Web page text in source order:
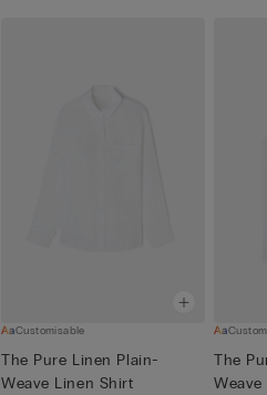
Customisable
The Pure Linen Plain-
Weave Linen Shirt
The